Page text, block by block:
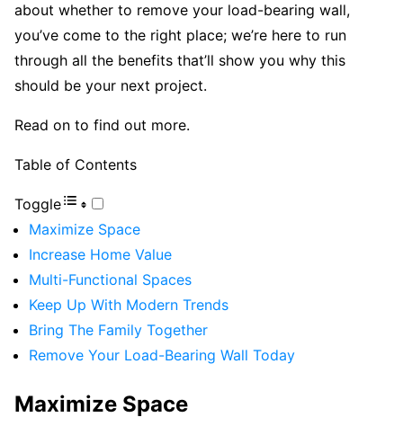
about whether to remove your load-bearing wall,
you’ve come to the right place; we’re here to run
through all the benefits that’ll show you why this
should be your next project.
Read on to find out more.
Table of Contents
Toggle
Maximize Space
Increase Home Value
Multi-Functional Spaces
Keep Up With Modern Trends
Bring The Family Together
Remove Your Load-Bearing Wall Today
Maximize Space